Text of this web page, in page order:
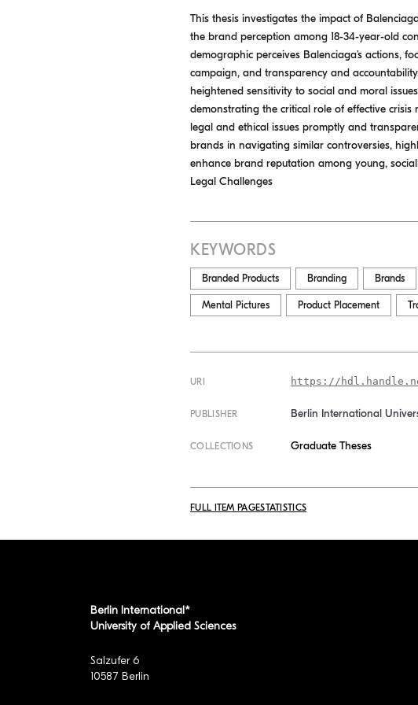
This thesis investigates the impact of
the brand perception among 18-34-year-old
demographic perceives Balenciaga’s actions,
campaign, and transparency and
heightened sensitivity to social and moral
demonstrating the critical role of effective
legal and ethical issues promptly and
brands in navigating similar controversies,
enhance brand reputation among young,
Legal Challenges
KEYWORDS
Branded Products Branding Brands
Mental Pictures Product Placement
URI https://
PUBLISHER Berlin International
COLLECTIONS Graduate Theses
FULL ITEM PAGESTATISTICS
Berlin International*
University of Applied Sciences
Salzufer 6
10587 Berlin